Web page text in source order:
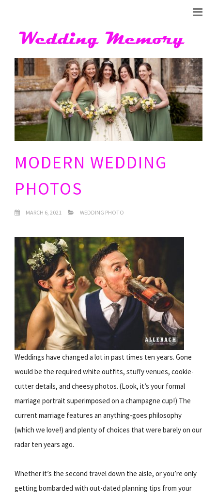
MODERN WEDDING
PHOTOS
MARCH 6, 2021 WEDDING PHOTO
Weddings have changed a lot in past times ten years. Gone
would be the required white outfits, stuffy venues, cookie-
cutter details, and cheesy photos. (Look, it’s your formal
marriage portrait superimposed on a champagne cup!) The
current marriage features an anything-goes philosophy
(which we love!) and plenty of choices that were barely on our
radar ten years ago.
Whether it’s the second travel down the aisle, or you’re only
getting bombarded with out-dated planning tips from your